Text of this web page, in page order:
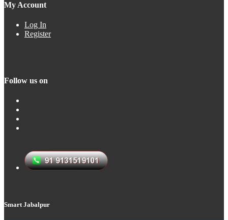
My Account
Log In
Register
Follow us on
Smart Jabalpur